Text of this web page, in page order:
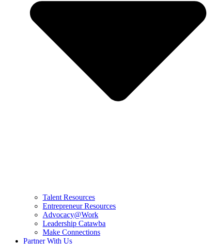
Talent Resources
Entrepreneur Resources
Advocacy@Work
Leadership Catawba
Make Connections
Partner With Us